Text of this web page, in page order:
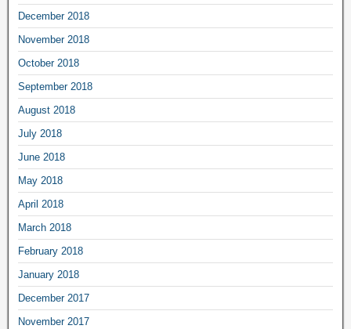
December 2018
November 2018
October 2018
September 2018
August 2018
July 2018
June 2018
May 2018
April 2018
March 2018
February 2018
January 2018
December 2017
November 2017